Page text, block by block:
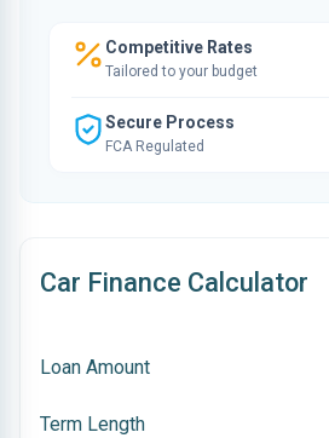
Competitive Rates
Tailored to your budget
Secure Process
FCA Regulated
Car Finance Calculator
Loan Amount
Term Length